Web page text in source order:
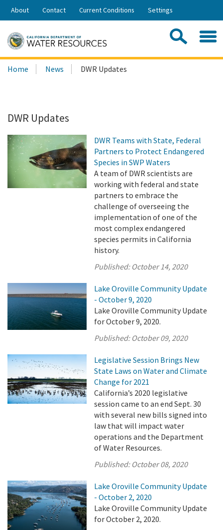
Skip
Share:
About Contact Current Conditions Settings
Search
this
Home News DWR Updates
DWR Updates
DWR Teams with State, Federal
Partners to Protect Endangered
Species in SWP Waters
A team of DWR scientists are
working with federal and state
partners to embrace the
challenge of overseeing the
implementation of one of the
most complex endangered
species permits in California
history.
Published: October 14, 2020
Lake Oroville Community Update
- October 9, 2020
Lake Oroville Community Update
for October 9, 2020.
Published: October 09, 2020
Legislative Session Brings New
State Laws on Water and Climate
Change for 2021
California’s 2020 legislative
session came to an end Sept. 30
with several new bills signed into
law that will impact water
operations and the Department
of Water Resources.
Published: October 08, 2020
Lake Oroville Community Update
- October 2, 2020
Lake Oroville Community Update
for October 2, 2020.